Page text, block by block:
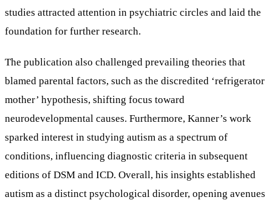
studies attracted attention in psychiatric circles and laid the
foundation for further research.
The publication also challenged prevailing theories that
blamed parental factors, such as the discredited ‘refrigerator
mother’ hypothesis, shifting focus toward
neurodevelopmental causes. Furthermore, Kanner’s work
sparked interest in studying autism as a spectrum of
conditions, influencing diagnostic criteria in subsequent
editions of DSM and ICD. Overall, his insights established
autism as a distinct psychological disorder, opening avenues